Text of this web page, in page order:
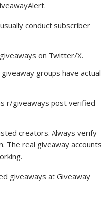
conduct subscriber
on Twitter/X.
groups have actual
r/giveaways post verified
creators. Always verify
The real giveaway accounts
giveaways at Giveaway